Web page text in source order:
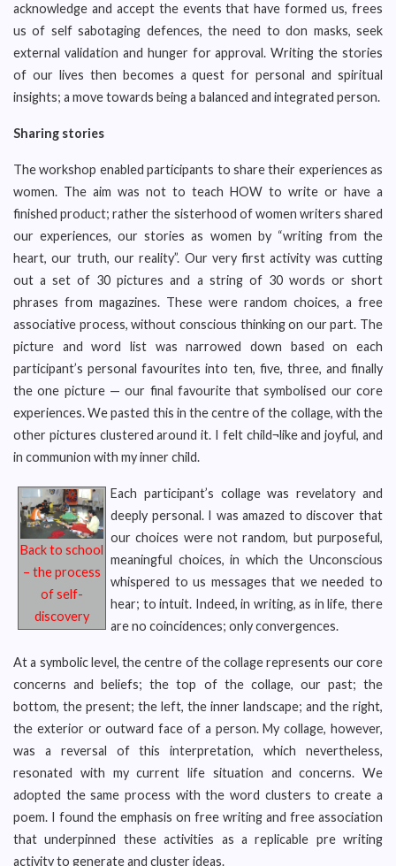
acknowledge and accept the events that have formed us, frees
us of self sabotaging defences, the need to don masks, seek
external validation and hunger for approval. Writing the stories
of our lives then becomes a quest for personal and spiritual
insights; a move towards being a balanced and integrated person.
Sharing stories
The workshop enabled participants to share their experiences as
women. The aim was not to teach HOW to write or have a
finished product; rather the sisterhood of women writers shared
our experiences, our stories as women by “writing from the
heart, our truth, our reality”. Our very first activity was cutting
out a set of 30 pictures and a string of 30 words or short
phrases from magazines. These were random choices, a free
associative process, without conscious thinking on our part. The
picture and word list was narrowed down based on each
participant’s personal favourites into ten, five, three, and finally
the one picture — our final favourite that symbolised our core
experiences. We pasted this in the centre of the collage, with the
other pictures clustered around it. I felt child¬like and joyful, and
in communion with my inner child.
Back to school
– the process
of self-
discovery
Each participant’s collage was revelatory and
deeply personal. I was amazed to discover that
our choices were not random, but purposeful,
meaningful choices, in which the Unconscious
whispered to us messages that we needed to
hear; to intuit. Indeed, in writing, as in life, there
are no coincidences; only convergences.
At a symbolic level, the centre of the collage represents our core
concerns and beliefs; the top of the collage, our past; the
bottom, the present; the left, the inner landscape; and the right,
the exterior or outward face of a person. My collage, however,
was a reversal of this interpretation, which nevertheless,
resonated with my current life situation and concerns. We
adopted the same process with the word clusters to create a
poem. I found the emphasis on free writing and free association
that underpinned these activities as a replicable pre writing
activity to generate and cluster ideas.